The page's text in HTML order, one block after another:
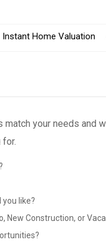
Instant Home Valuation
your needs and
like?
New Construction, or